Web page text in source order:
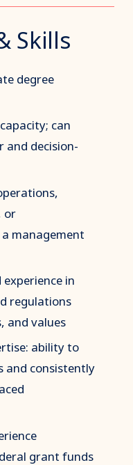
Skills
degree
can
and decision-
or
management
in
regulations
and values
ability to
and consistently
grant funds